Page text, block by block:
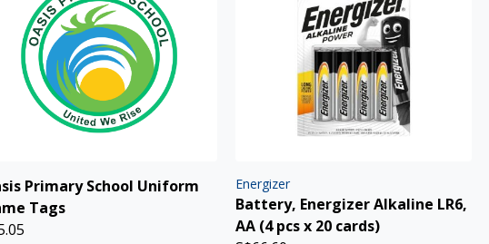
Primary School Uniform
Tags
Energizer
Battery, Energizer Alkaline LR6,
AA (4 pcs x 20 cards)